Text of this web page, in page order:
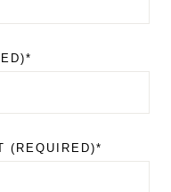
(REQUIRED)*